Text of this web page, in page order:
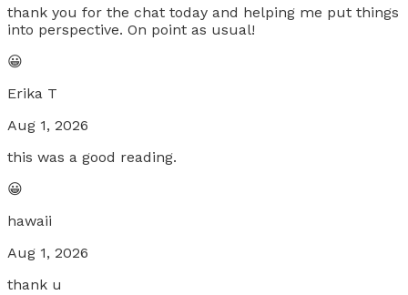
thank you for the chat today and helping me put things
into perspective. On point as usual!
😀
Erika T
Aug 1, 2026
this was a good reading.
😀
hawaii
Aug 1, 2026
thank u